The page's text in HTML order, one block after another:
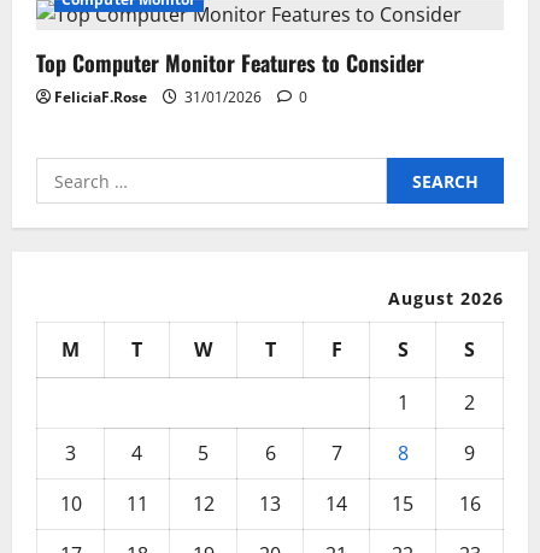
o
n
Top Computer Monitor Features to Consider
FeliciaF.Rose 31/01/2026 0
Search
for:
August 2026
M T W T F S
S
1
2
3
4 5 6 7 8
9
10
11 12 13 14 15
16